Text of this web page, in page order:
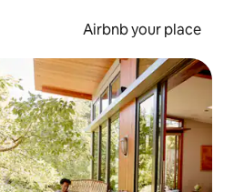
Airbnb your place